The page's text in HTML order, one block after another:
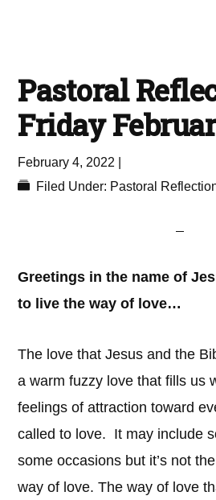
Pastoral
Friday
February 4, 2022
Filed Under: Pastoral
Greetings in the name of
to live the way of love…
The love that Jesus and the
a warm fuzzy love that fills us
feelings of attraction toward
called to love. It may include
some occasions but it’s not
way of love. The way of love